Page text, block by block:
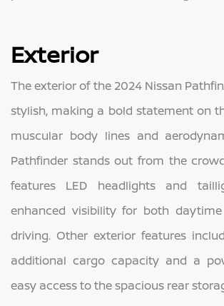
Exterior
The exterior of the 2024 Nissan
stylish, making a bold statement on
muscular body lines and
Pathfinder stands out from the
features LED headlights and
enhanced visibility for both
driving. Other exterior features
additional cargo capacity and a
easy access to the spacious rear